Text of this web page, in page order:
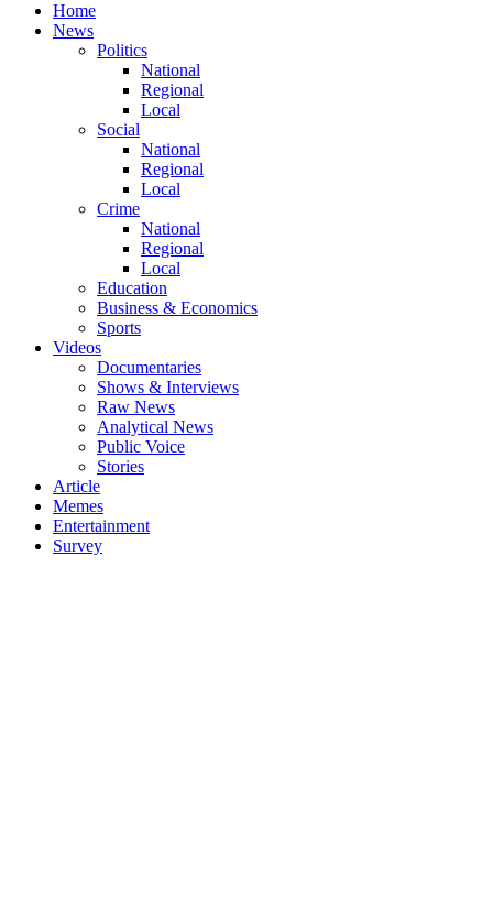
Home
News
Politics
National
Regional
Local
Social
National
Regional
Local
Crime
National
Regional
Local
Education
Business & Economics
Sports
Videos
Documentaries
Shows & Interviews
Raw News
Analytical News
Public Voice
Stories
Article
Memes
Entertainment
Survey